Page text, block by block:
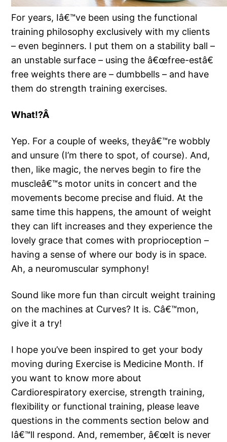
For years, Iâ€™ve been using the functional
training philosophy exclusively with my clients
– even beginners. I put them on a stability ball –
an unstable surface – using the â€œfree-estâ€
free weights there are – dumbbells – and have
them do strength training exercises.
What!?Â
Yep. For a couple of weeks, theyâ€™re wobbly
and unsure (I’m there to spot, of course). And,
then, like magic, the nerves begin to fire the
muscleâ€™s motor units in concert and the
movements become precise and fluid. At the
same time this happens, the amount of weight
they can lift increases and they experience the
lovely grace that comes with proprioception –
having a sense of where our body is in space.
Ah, a neuromuscular symphony!
Sound like more fun than circult weight training
on the machines at Curves? It is. Câ€™mon,
give it a try!
I hope you’ve been inspired to get your body
moving during Exercise is Medicine Month. If
you want to know more about
Cardiorespiratory exercise, strength training,
flexibility or functional training, please leave
questions in the comments section below and
Iâ€™ll respond. And, remember, â€œIt is never